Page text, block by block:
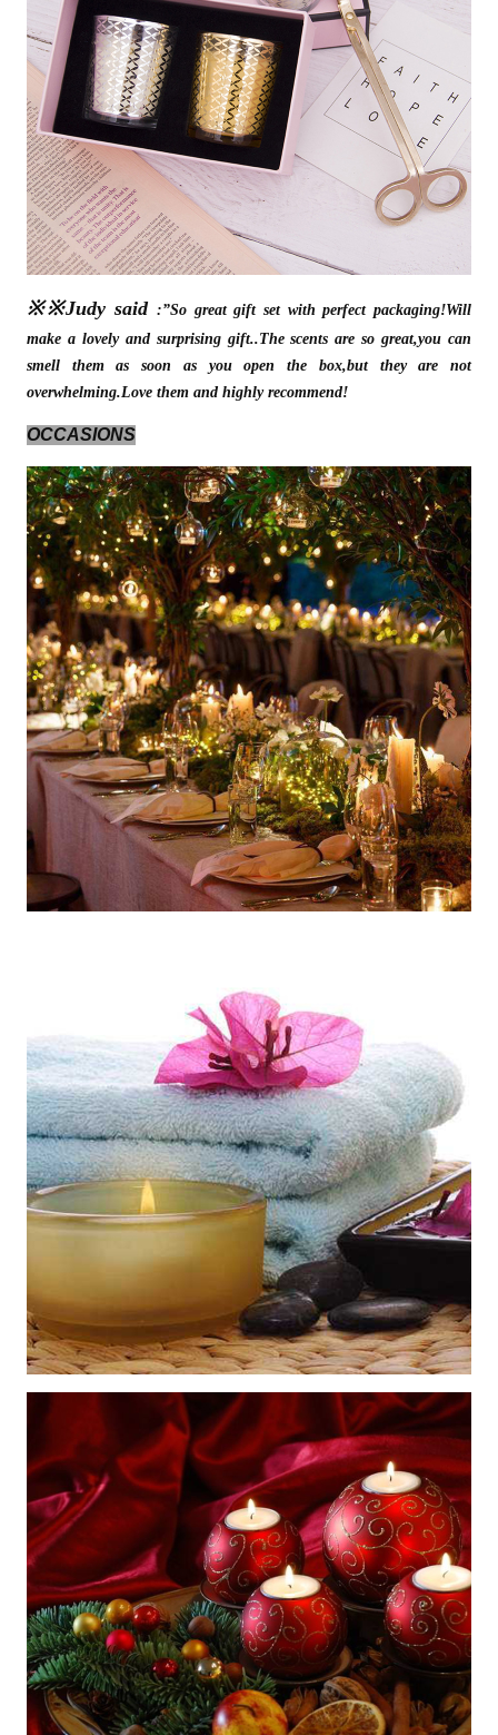
※※Judy said :”So great gift set with perfect packaging!Will
make a lovely and surprising gift..The scents are so great,you can
smell them as soon as you open the box,but they are not
overwhelming.Love them and highly recommend!
OCCASIONS